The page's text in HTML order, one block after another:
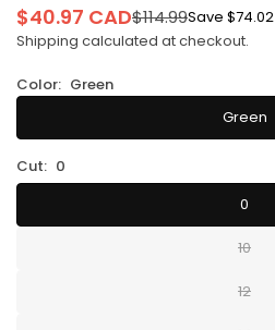
Regular
price
$40.97 CAD$114.99Save $74.02
Shipping calculated at checkout.
Color: Green
Green
Cut: 0
0
10
12